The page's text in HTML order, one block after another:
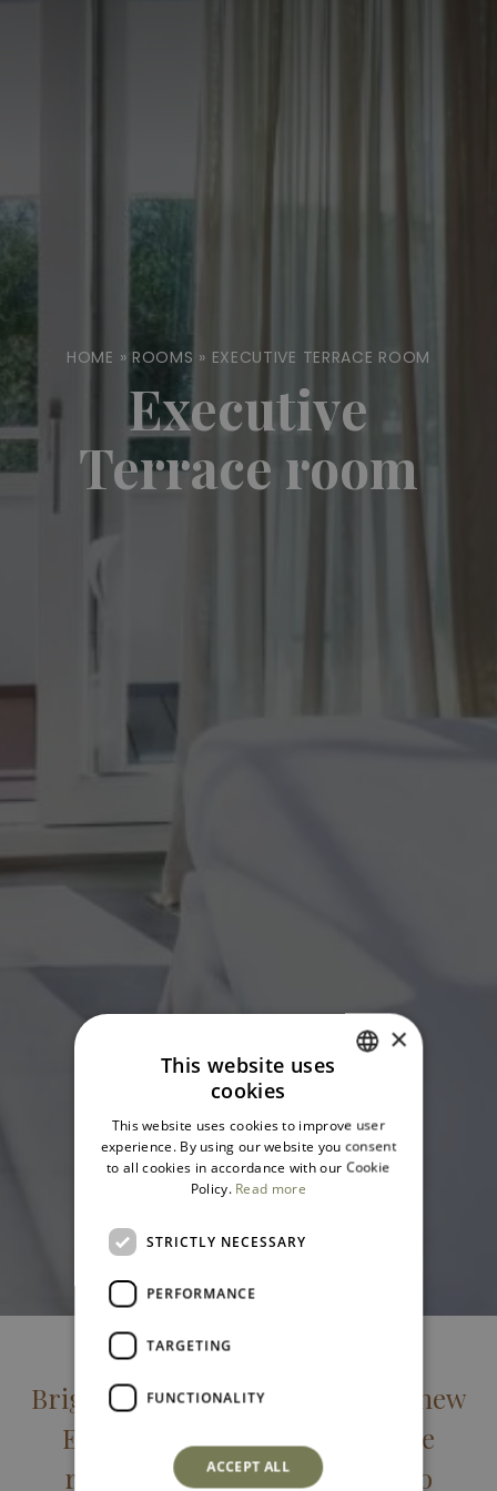
HOME » ROOMS » EXECUTIVE TERRACE ROOM
Executive
Terrace room
Bright, spacious new-build. The new
Executive rooms offer a unique
retreat for travelers looking to
ENGLISH
×
This website uses
cookies
This website uses cookies to improve user
experience. By using our website you consent
to all cookies in accordance with our Cookie
Policy. Read more
STRICTLY NECESSARY
PERFORMANCE
TARGETING
FUNCTIONALITY
ACCEPT ALL